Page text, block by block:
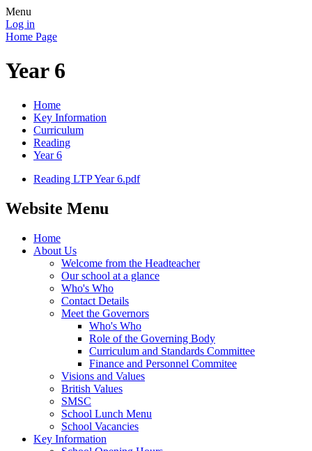
Menu
Log in
Home Page
Year 6
Home
Key Information
Curriculum
Reading
Year 6
Reading LTP Year 6.pdf
Website Menu
Home
About Us
Welcome from the Headteacher
Our school at a glance
Who's Who
Contact Details
Meet the Governors
Who's Who
Role of the Governing Body
Curriculum and Standards Committee
Finance and Personnel Commitee
Visions and Values
British Values
SMSC
School Lunch Menu
School Vacancies
Key Information